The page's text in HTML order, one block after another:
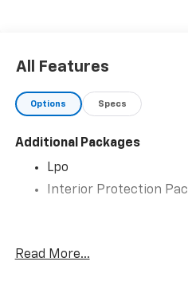
Appointed Seat
All Features
Options Specs
Additional Packages
Lpo
Interior Protection
Read More...